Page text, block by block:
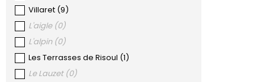
Villaret (9)
L'aigle (0)
L'alpin (0)
Les Terrasses de Risoul (1)
Le Lauzet (0)